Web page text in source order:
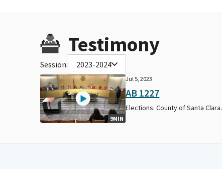
Testimony
Session: 2023-2024
9MIN
Jul 5, 2023
AB 1227
Elections: County of Santa Clara.